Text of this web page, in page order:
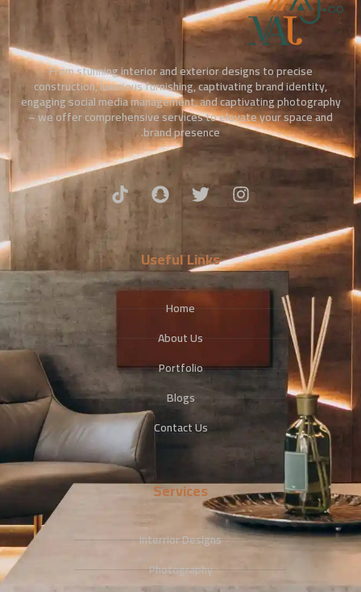
From stunning interior and exterior designs to precise
construction, luxurious furnishing, captivating brand identity,
engaging social media management, and captivating photography
– we offer comprehensive services to elevate your space and
brand presence.
Useful Links
Home
About Us
Portfolio
Blogs
Contact Us
Services
Interrior Designs
Photography